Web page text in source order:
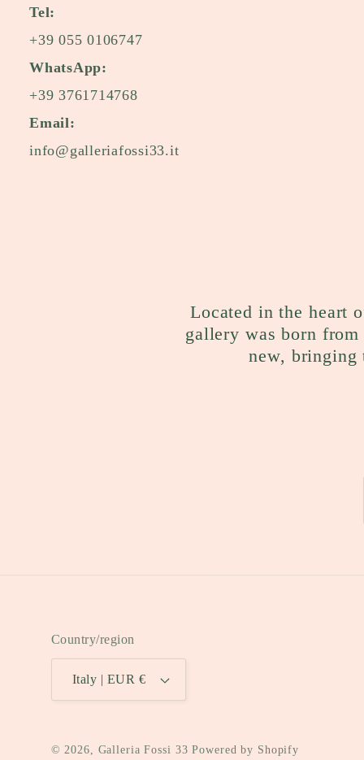
Tel:
+39 055 0106747
WhatsApp:
+39 3761714768
Email:
info@galleriafossi33.it
Located in the heart
gallery was born from
new, bringing
Country/region
Italy | EUR €
© 2026, Galleria Fossi 33 Powered by Shopify